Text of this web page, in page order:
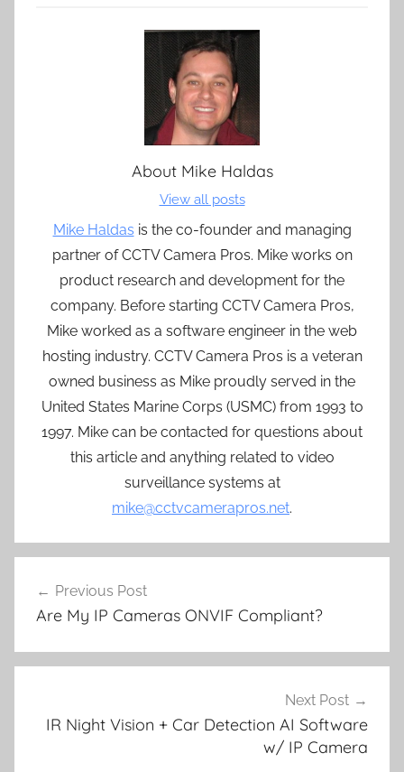
About Mike Haldas
View all posts
Mike Haldas is the co-founder and managing
partner of CCTV Camera Pros. Mike works on
product research and development for the
company. Before starting CCTV Camera Pros,
Mike worked as a software engineer in the web
hosting industry. CCTV Camera Pros is a veteran
owned business as Mike proudly served in the
United States Marine Corps (USMC) from 1993 to
1997. Mike can be contacted for questions about
this article and anything related to video
surveillance systems at
mike@cctvcamerapros.net.
navigation
Previous Post
Are My IP Cameras ONVIF Compliant?
Next Post
IR Night Vision + Car Detection AI Software
w/ IP Camera